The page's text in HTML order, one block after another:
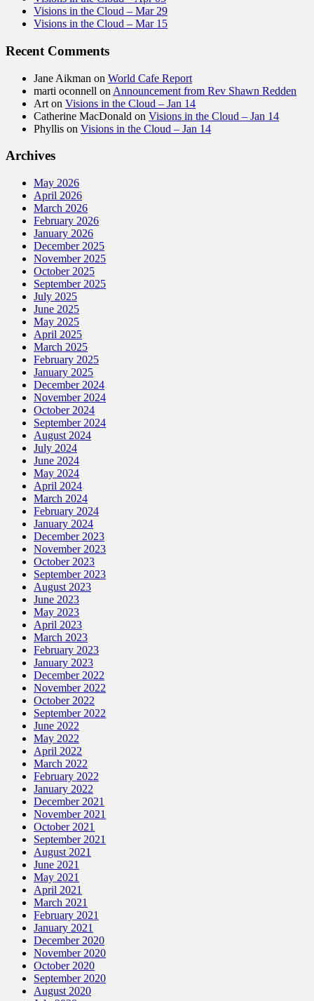
Visions in the Cloud – Mar 29
Visions in the Cloud – Mar 15
Recent Comments
Jane Aikman on World Cafe Report
marti oconnell on Announcement from Rev Shawn Redden
Art on Visions in the Cloud – Jan 14
Catherine MacDonald on Visions in the Cloud – Jan 14
Phyllis on Visions in the Cloud – Jan 14
Archives
May 2026
April 2026
March 2026
February 2026
January 2026
December 2025
November 2025
October 2025
September 2025
July 2025
June 2025
May 2025
April 2025
March 2025
February 2025
January 2025
December 2024
November 2024
October 2024
September 2024
August 2024
July 2024
June 2024
May 2024
April 2024
March 2024
February 2024
January 2024
December 2023
November 2023
October 2023
September 2023
August 2023
June 2023
May 2023
April 2023
March 2023
February 2023
January 2023
December 2022
November 2022
October 2022
September 2022
June 2022
May 2022
April 2022
March 2022
February 2022
January 2022
December 2021
November 2021
October 2021
September 2021
August 2021
June 2021
May 2021
April 2021
March 2021
February 2021
January 2021
December 2020
November 2020
October 2020
September 2020
August 2020